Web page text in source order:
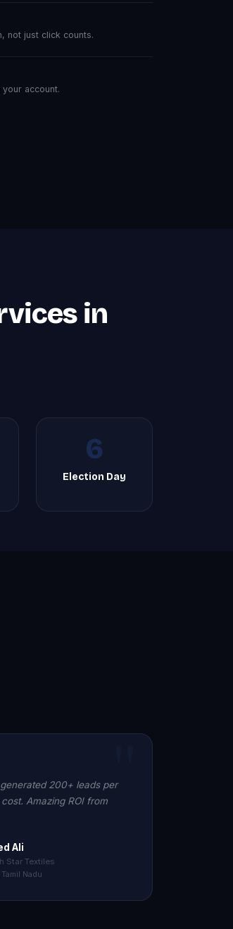
not just click counts.
account.
in
6
Election Day
200+ leads per
Amazing ROI from
Ali
Star Textiles
Nadu